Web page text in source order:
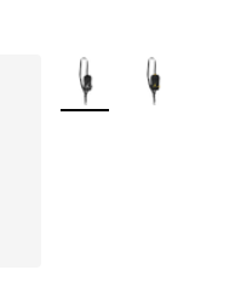
More Colors